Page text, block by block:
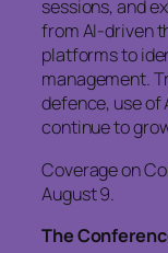
sessions, and
from AI-driven
platforms to
management.
defence, use of
continue to
Coverage on
August 9.
The